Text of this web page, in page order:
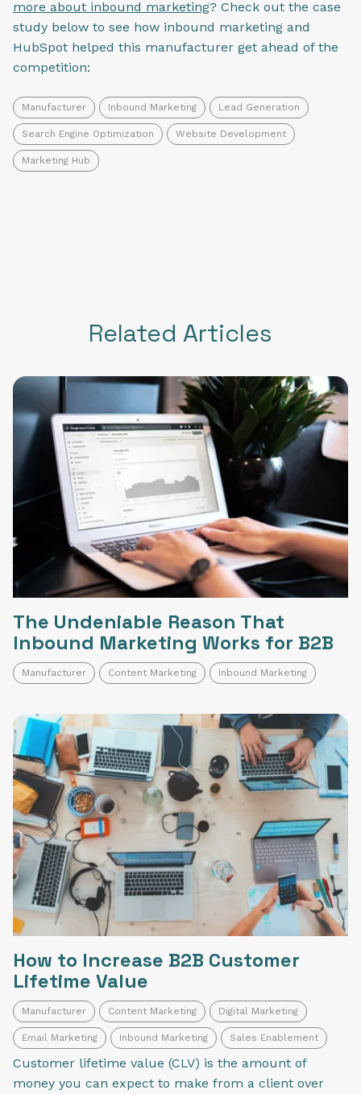
more about inbound marketing? Check out the case
study below to see how inbound marketing and
HubSpot helped this manufacturer get ahead of the
competition:
Manufacturer Inbound Marketing Lead Generation
Search Engine Optimization Website Development
Marketing Hub
Related Articles
The Undeniable Reason That
Inbound Marketing Works for B2B
Manufacturer Content Marketing Inbound Marketing
How to Increase B2B Customer
Lifetime Value
Manufacturer Content Marketing Digital Marketing
Email Marketing Inbound Marketing Sales Enablement
Customer lifetime value (CLV) is the amount of
money you can expect to make from a client over